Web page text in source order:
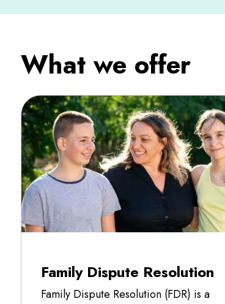
What we offer
Family Dispute Resolution
Family Dispute Resolution (FDR) is a